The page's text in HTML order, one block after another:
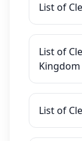
List of
List of
Kingdom
List of